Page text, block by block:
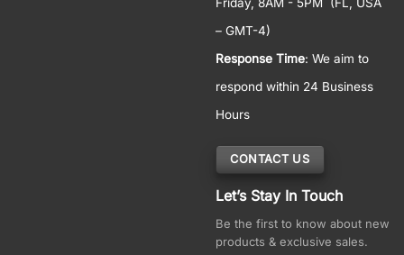
– GMT-4)
Response Time: We aim to
respond within 24 Business
Hours
CONTACT US
Let’s Stay In Touch
Be the first to know about new
products & exclusive sales.